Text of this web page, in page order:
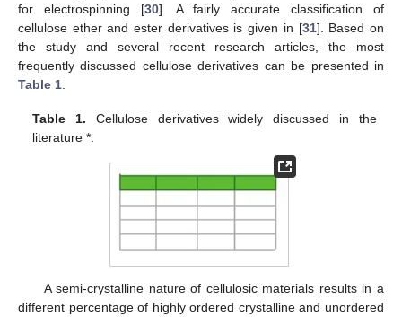
for electrospinning [30]. A fairly accurate classification of
cellulose ether and ester derivatives is given in [31]. Based on
the study and several recent research articles, the most
frequently discussed cellulose derivatives can be presented in
Table 1
Table 1. Cellulose derivatives widely discussed in the
literature *.
A semi-crystalline nature of cellulosic materials results in a
different percentage of highly ordered crystalline and unordered